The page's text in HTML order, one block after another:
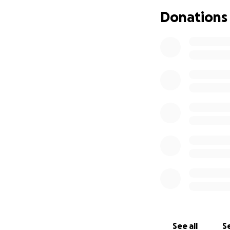
I write these
exhausted.
Donations
See all